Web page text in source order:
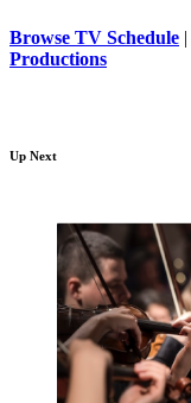
Browse TV Schedule |
Productions
Up Next